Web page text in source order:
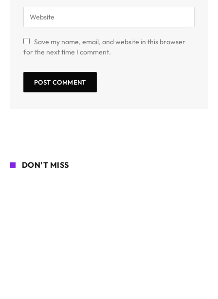
Save my name, email, and website in this browser
for the next time I comment.
DON'T MISS